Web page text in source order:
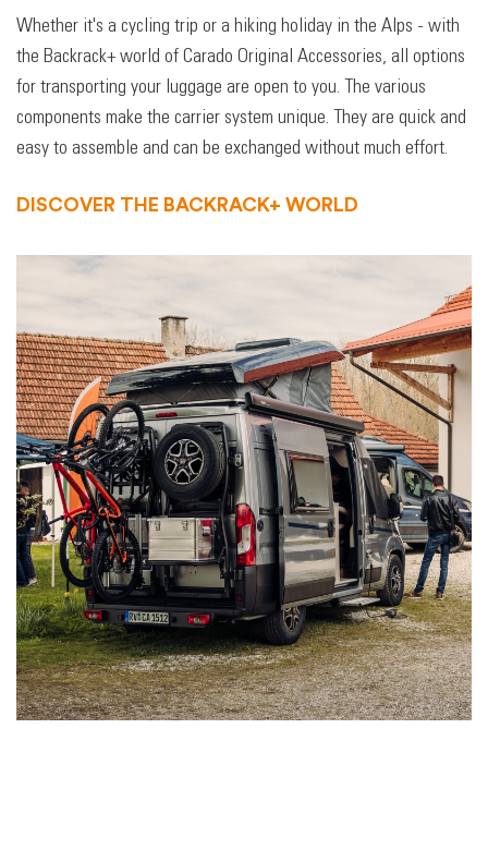
Whether it's a cycling trip or a hiking holiday in the Alps - with
the Backrack+ world of Carado Original Accessories, all options
for transporting your luggage are open to you. The various
components make the carrier system unique. They are quick and
easy to assemble and can be exchanged without much effort.
DISCOVER THE BACKRACK+ WORLD